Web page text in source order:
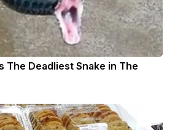
The Deadliest Snake in The